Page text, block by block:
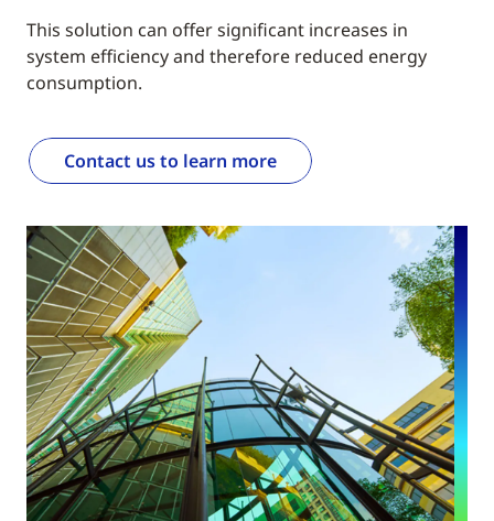
This solution can offer significant increases in
system efficiency and therefore reduced energy
consumption.
Contact us to learn more